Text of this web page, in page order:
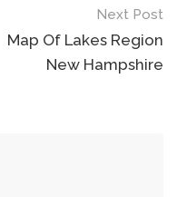
Next Post
Map Of Lakes Region
New Hampshire